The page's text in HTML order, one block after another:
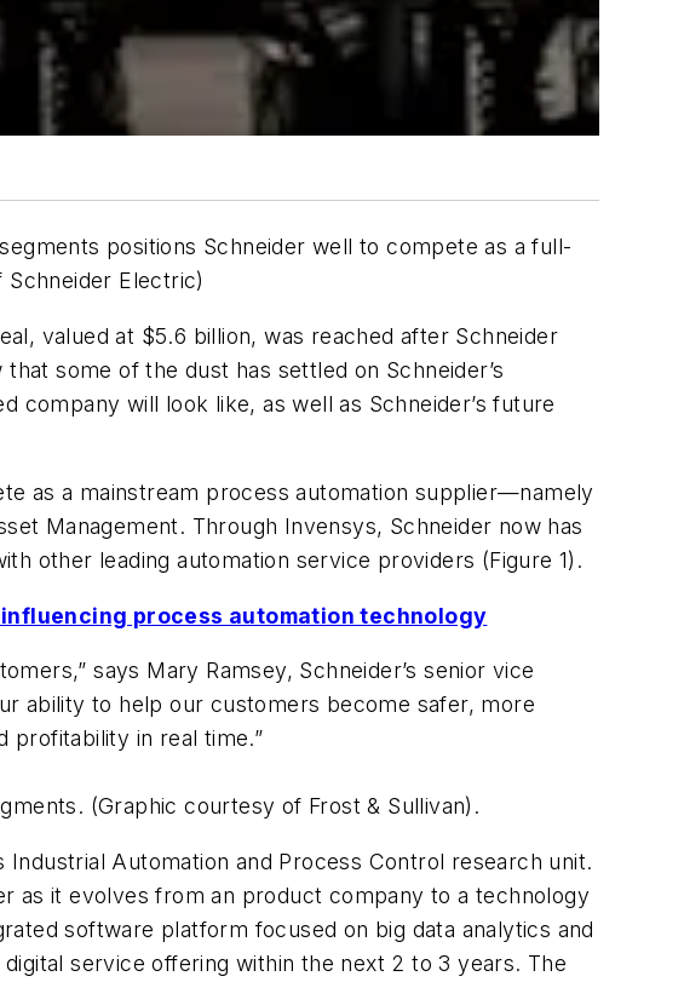
positions Schneider well to compete as a full-
Electric)
valued at $5.6 billion, was reached after Schneider
that some of the dust has settled on Schneider’s
company will look like, as well as Schneider’s future
as a mainstream process automation supplier—namely
Management. Through Invensys, Schneider now has
other leading automation service providers (Figure 1).
process automation technology
says Mary Ramsey, Schneider’s senior vice
ability to help our customers become safer, more
profitability in real time.”
(Graphic courtesy of Frost & Sullivan).
Industrial Automation and Process Control research unit.
as it evolves from an product company to a technology
software platform focused on big data analytics and
service offering within the next 2 to 3 years. The